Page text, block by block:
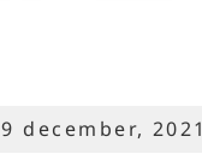
9 december, 2021